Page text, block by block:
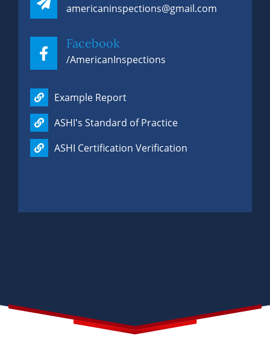
americaninspections@gmail.com
Facebook
/AmericanInspections
Example Report
ASHI's Standard of Practice
ASHI Certification Verification